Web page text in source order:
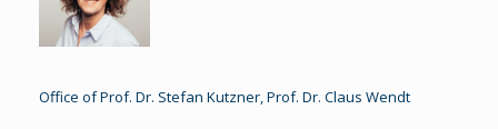
Office of Prof. Dr. Stefan Kutzner, Prof. Dr. Claus Wendt